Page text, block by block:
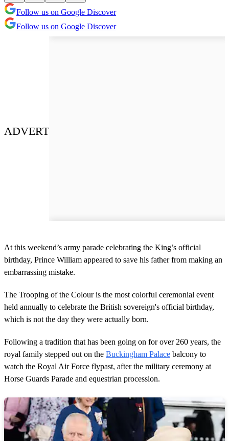
Follow us on Google Discover
Follow us on Google Discover
ADVERT
At this weekend’s army parade celebrating the King’s official
birthday, Prince William appeared to save his father from making an
embarrassing mistake.
The Trooping of the Colour is the most colorful ceremonial event
held annually to celebrate the British sovereign's official birthday,
which is not the day they were actually born.
Following a tradition that has been going on for over 260 years, the
royal family stepped out on the Buckingham Palace balcony to
watch the Royal Air Force flypast, after the military ceremony at
Horse Guards Parade and equestrian procession.